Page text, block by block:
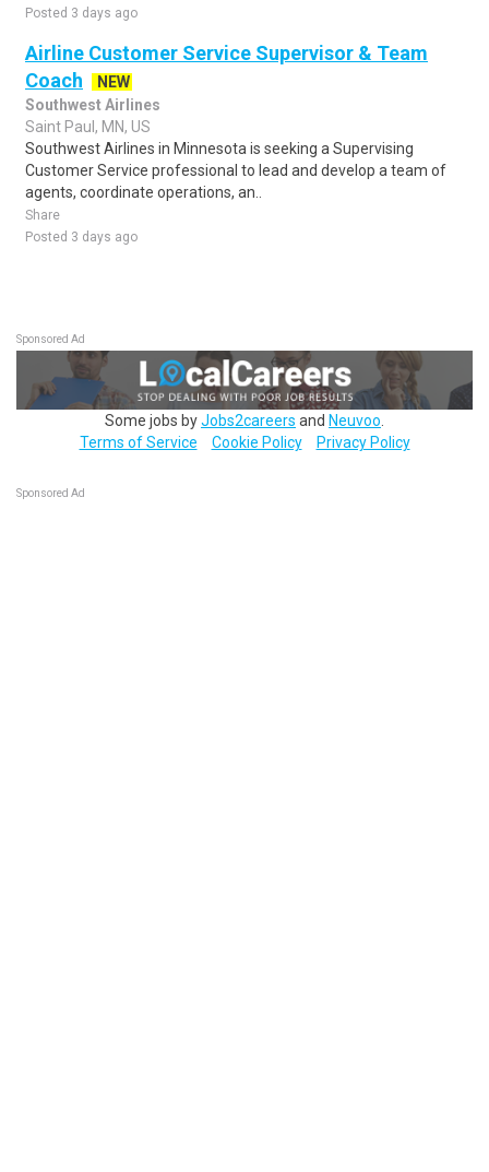
Posted 3 days ago
Airline Customer Service Supervisor & Team
Coach
NEW
Southwest Airlines
Saint Paul, MN, US
Southwest Airlines in Minnesota is seeking a Supervising
Customer Service professional to lead and develop a team of
agents, coordinate operations, an..
Share
Posted 3 days ago
Sponsored Ad
Some jobs byJobs2careers and Neuvoo
Terms of Service
Cookie Policy Privacy Policy
Sponsored Ad